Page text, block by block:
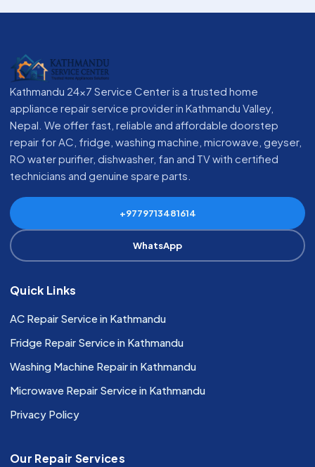
Kathmandu 24x7 Service Center is a trusted home
appliance repair service provider in Kathmandu Valley,
Nepal. We offer fast, reliable and affordable doorstep
repair for AC, fridge, washing machine, microwave, geyser,
RO water purifier, dishwasher, fan and TV with certified
technicians and genuine spare parts.
+9779713481614
WhatsApp
Quick Links
AC Repair Service in Kathmandu
Fridge Repair Service in Kathmandu
Washing Machine Repair in Kathmandu
Microwave Repair Service in Kathmandu
Privacy Policy
Our Repair Services